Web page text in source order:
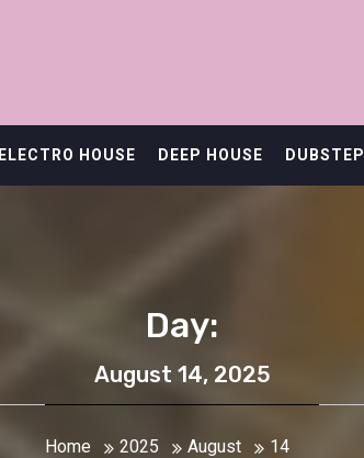
ELECTRO HOUSE DEEP HOUSE DUBSTEP
Day:
August 14, 2025
Home 2025 August 14